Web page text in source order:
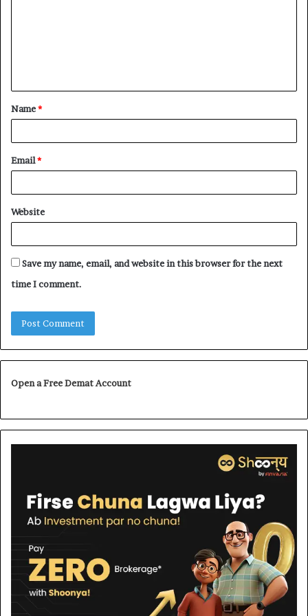
t
*
Name*
Email*
Website
Save my name, email, and website in this browser for the next
time I comment.
Open a Free Demat Account